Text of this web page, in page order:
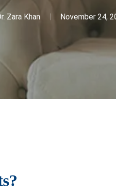
Zara Khan November 24,